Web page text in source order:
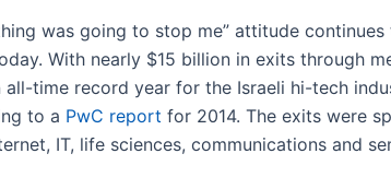
was going to stop me” attitude
With nearly $15 billion in exits through
time record year for the Israeli hi-tech
to a PwC report for 2014. The exits were
IT, life sciences, communications and